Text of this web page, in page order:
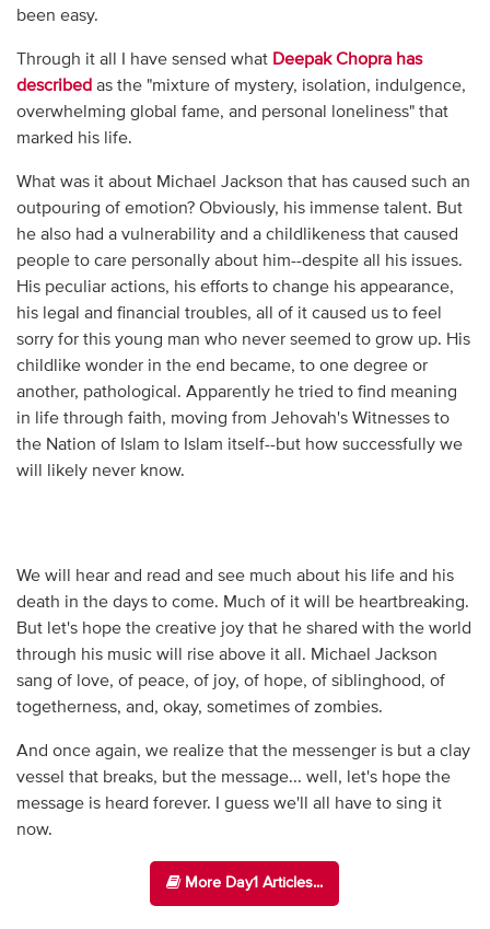
been easy.
Through it all I have sensed what Deepak Chopra has
described as the "mixture of mystery, isolation, indulgence,
overwhelming global fame, and personal loneliness" that
marked his life.
What was it about Michael Jackson that has caused such an
outpouring of emotion? Obviously, his immense talent. But
he also had a vulnerability and a childlikeness that caused
people to care personally about him--despite all his issues.
His peculiar actions, his efforts to change his appearance,
his legal and financial troubles, all of it caused us to feel
sorry for this young man who never seemed to grow up. His
childlike wonder in the end became, to one degree or
another, pathological. Apparently he tried to find meaning
in life through faith, moving from Jehovah's Witnesses to
the Nation of Islam to Islam itself--but how successfully we
will likely never know.
We will hear and read and see much about his life and his
death in the days to come. Much of it will be heartbreaking.
But let's hope the creative joy that he shared with the world
through his music will rise above it all. Michael Jackson
sang of love, of peace, of joy, of hope, of siblinghood, of
togetherness, and, okay, sometimes of zombies.
And once again, we realize that the messenger is but a clay
vessel that breaks, but the message... well, let's hope the
message is heard forever. I guess we'll all have to sing it
now.
More Day1 Articles...